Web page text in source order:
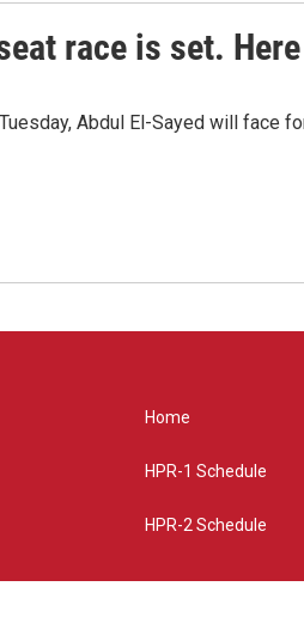
race is set.
Abdul El-Sayed will face
Home
HPR-1 Schedule
HPR-2 Schedule